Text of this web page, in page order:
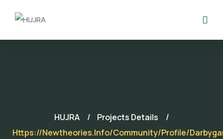
HUJRA
Projects Details
Https://newtheories.info/community/profile/